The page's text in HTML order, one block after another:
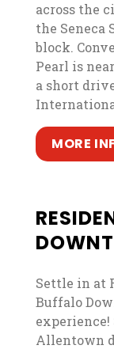
across the
the Seneca
block.
Pearl is
a short
MORE
Settle in at
Buffalo
Allentown